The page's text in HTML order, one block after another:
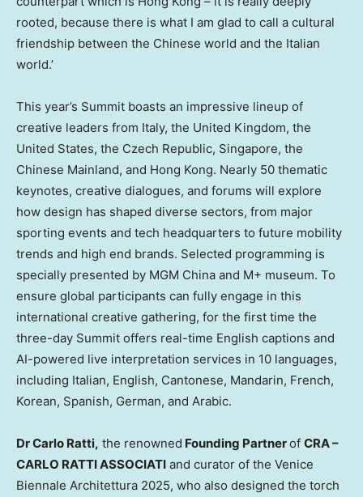
rooted, because there is what I am glad to call a cultural
friendship between the Chinese world and the Italian
world.’
This year’s Summit boasts an impressive lineup of
creative leaders from Italy, the United Kingdom, the
United States, the Czech Republic, Singapore, the
Chinese Mainland, and Hong Kong. Nearly 50 thematic
keynotes, creative dialogues, and forums will explore
how design has shaped diverse sectors, from major
sporting events and tech headquarters to future mobility
trends and high end brands. Selected programming is
specially presented by MGM China and M+ museum. To
ensure global participants can fully engage in this
international creative gathering, for the first time the
three-day Summit offers real-time English captions and
AI-powered live interpretation services in 10 languages,
including Italian, English, Cantonese, Mandarin, French,
Korean, Spanish, German, and Arabic.
DrCarlo Ratti, the renowned Founding Partnerof CRA –
CARLO RATTI ASSOCIATI and curator of the Venice
Biennale Architettura 2025, who also designed the torch